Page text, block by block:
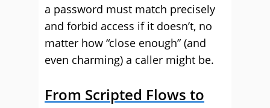
a password must match precisely
and forbid access if it doesn’t, no
matter how “close enough” (and
even charming) a caller might be.
From Scripted Flows to